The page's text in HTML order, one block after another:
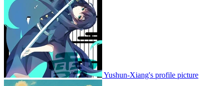
Yushun-Xiang's profile picture